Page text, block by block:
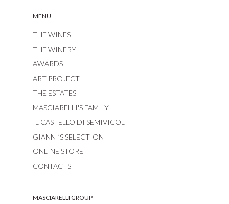
MENU
THE WINES
THE WINERY
AWARDS
ART PROJECT
THE ESTATES
MASCIARELLI'S FAMILY
IL CASTELLO DI SEMIVICOLI
GIANNI’S SELECTION
ONLINE STORE
CONTACTS
MASCIARELLI GROUP